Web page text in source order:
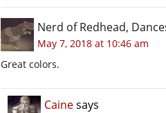
Nerd of Redhead,
May 7, 2018 at 10:46 am
Great colors.
Cainesays